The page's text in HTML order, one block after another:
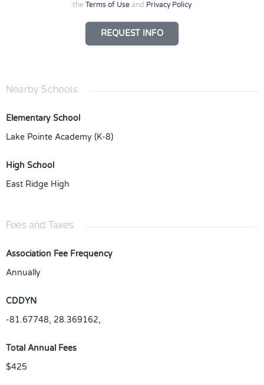
the Terms of Use and Privacy Policy
REQUEST INFO
Nearby Schools
Elementary School
Lake Pointe Academy (K-8)
High School
East Ridge High
Fees and Taxes
Association Fee Frequency
Annually
CDDYN
-81.67748, 28.369162,
Total Annual Fees
$425